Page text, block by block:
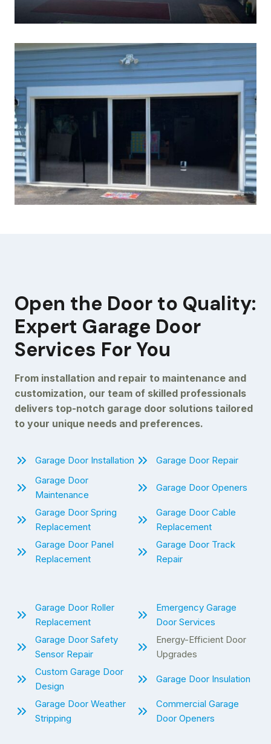
Open the Door to Quality:
Expert Garage Door
Services For You
From installation and repair to maintenance and
customization, our team of skilled professionals
delivers top-notch garage door solutions tailored
to your unique needs and preferences.
Garage Door Installation
Garage Door Repair
Garage Door
Maintenance
Garage Door Openers
Garage Door Spring
Replacement
Garage Door Cable
Replacement
Garage Door Panel
Replacement
Garage Door Track
Repair
Garage Door Roller
Replacement
Emergency Garage
Door Services
Garage Door Safety
Sensor Repair
Energy-Efficient Door
Upgrades
Custom Garage Door
Design
Garage Door Insulation
Garage Door Weather
Stripping
Commercial Garage
Door Openers